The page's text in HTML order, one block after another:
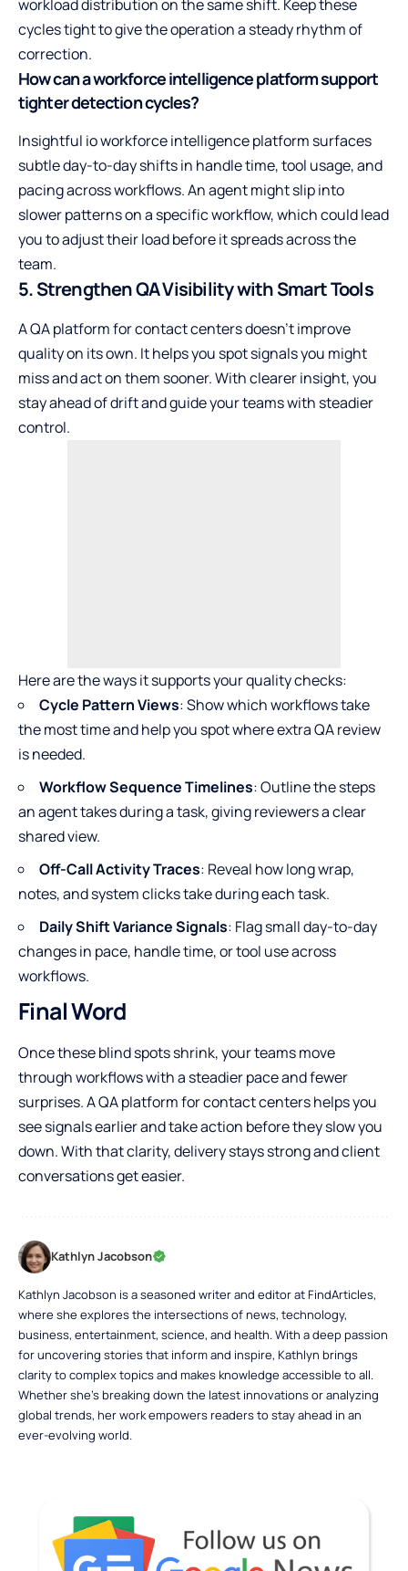
workload distribution on the same shift. Keep these
cycles tight to give the operation a steady rhythm of
correction.
How can a workforce intelligence platform support
tighter detection cycles?
Insightful ioworkforce intelligenceplatform surfaces
subtle day-to-day shifts in handle time, tool usage, and
pacing across workflows. An agent might slip into
slower patterns on a specific workflow, which could lead
you to adjust their load before it spreads across the
team.
5. Strengthen QA Visibility with Smart Tools
A QA platform for contact centers doesn’t improve
quality on its own. It helps you spot signals you might
miss and act on them sooner. With clearer insight, you
stay ahead of drift and guide your teams with steadier
control.
Here are the ways it supports your quality checks:
Cycle Pattern Views: Show which workflows take
the most time and help you spot where extra QA review
is needed.
Workflow Sequence Timelines: Outline the steps
an agent takes during a task, giving reviewers a clear
shared view.
Off-Call Activity Traces: Reveal how long wrap,
notes, and system clicks take during each task.
Daily Shift Variance Signals: Flag small day-to-day
changes in pace, handle time, or tool use across
workflows.
Final Word
Once these blind spots shrink, your teams move
through workflows with a steadier pace and fewer
surprises. A QA platform for contact centers helps you
see signals earlier and take action before they slow you
down. With that clarity, delivery stays strong and client
conversations get easier.
Kathlyn Jacobson
Kathlyn Jacobson is a seasoned writer and editor at FindArticles,
where she explores the intersections of news, technology,
business, entertainment, science, and health. With a deep passion
for uncovering stories that inform and inspire, Kathlyn brings
clarity to complex topics and makes knowledge accessible to all.
Whether she’s breaking down the latest innovations or analyzing
global trends, her work empowers readers to stay ahead in an
ever-evolving world.